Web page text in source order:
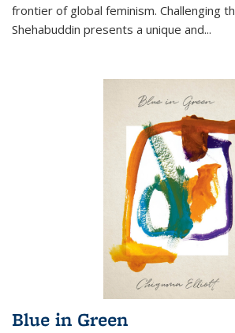
frontier of global feminism. Challenging
Shehabuddin presents a unique and...
Blue in Green